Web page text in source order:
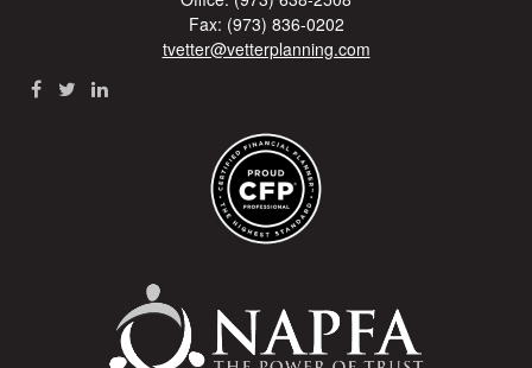
Fax: (973) 836-0202
tvetter@vetterplanning.com